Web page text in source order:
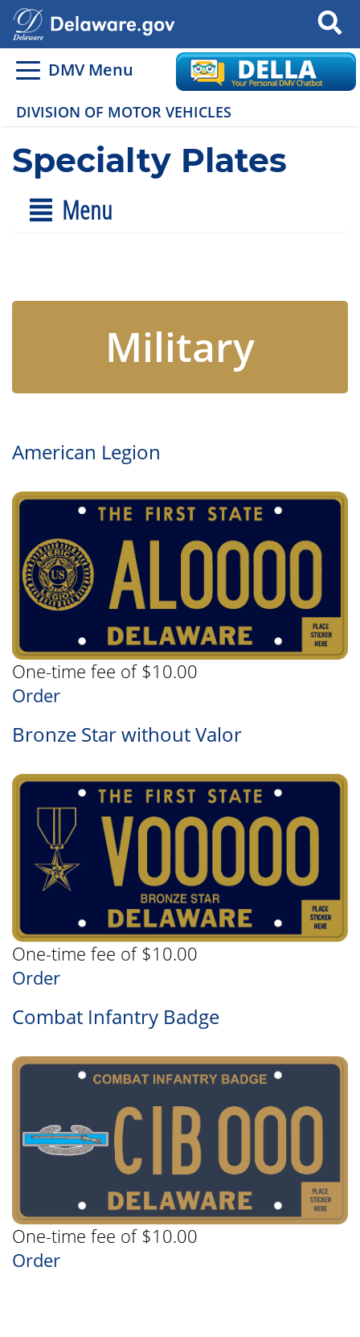
Search
DMV Menu
DIVISION OF MOTOR VEHICLES
Specialty Plates
Menu
Military
American Legion
One-time fee of $10.00
Order
Bronze Star without Valor
One-time fee of $10.00
Order
Combat Infantry Badge
One-time fee of $10.00
Order